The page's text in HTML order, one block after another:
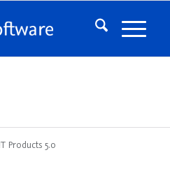
Products 5.0